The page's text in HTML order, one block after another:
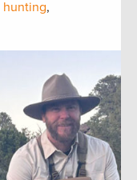
hunting,